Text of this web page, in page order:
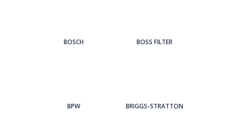
BOSCH BOSS FILTER
BPW BRIGGS-STRATTON